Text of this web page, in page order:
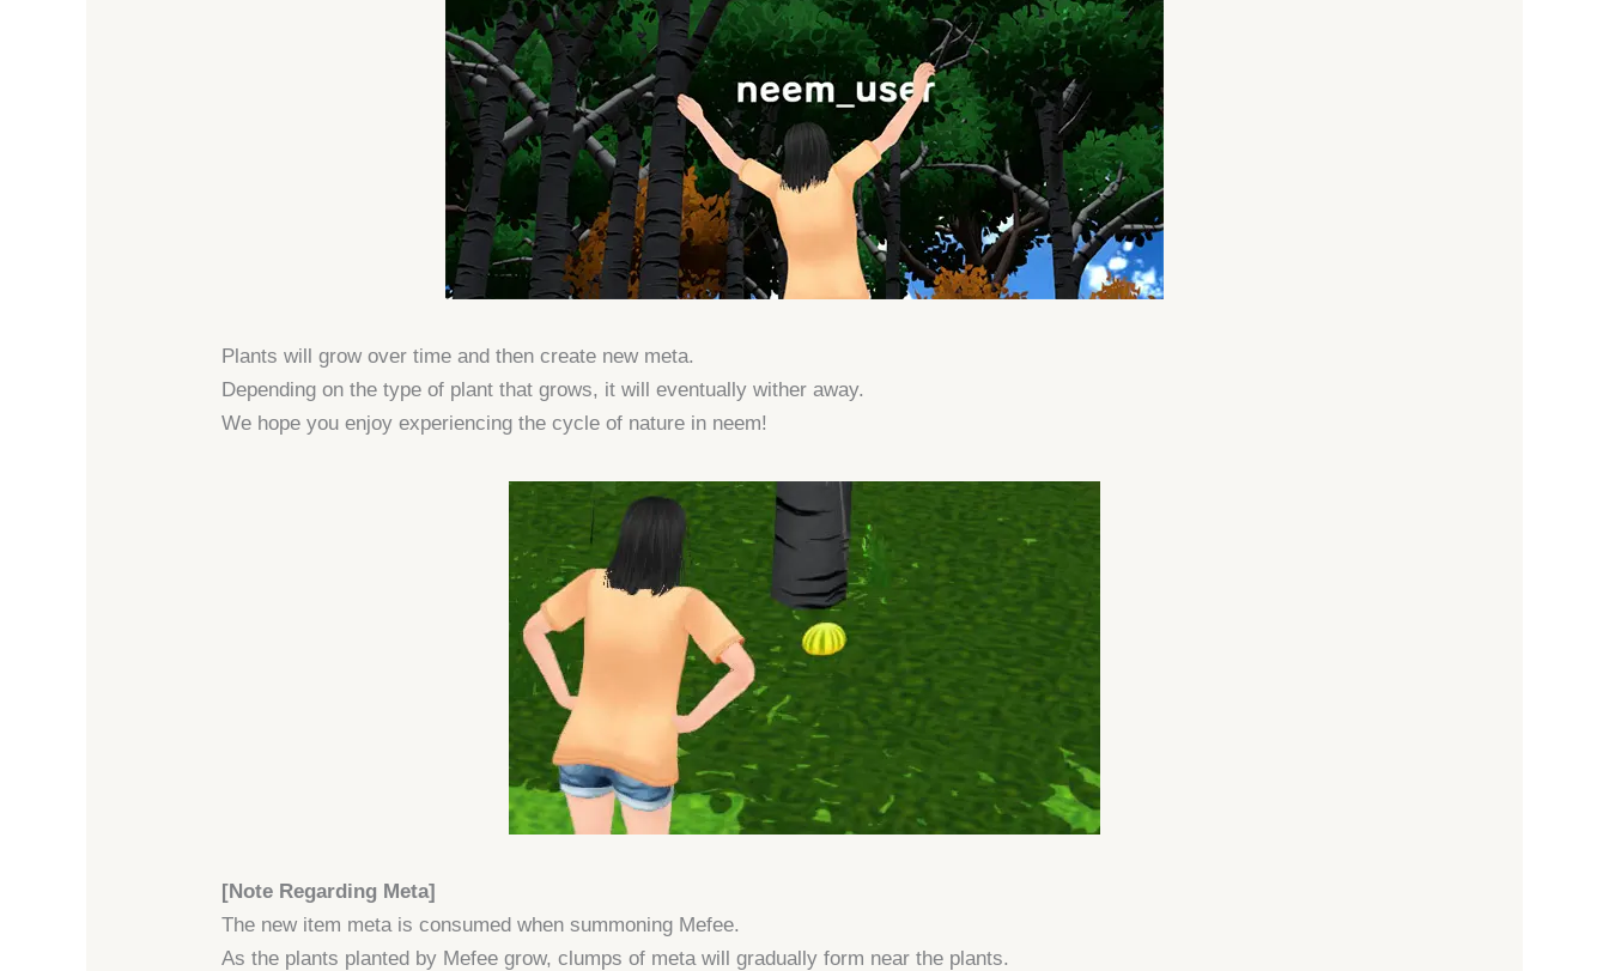
Plants will grow over time and then create new meta.
Depending on the type of plant that grows, it will eventually wither away.
We hope you enjoy experiencing the cycle of nature in neem!
[Note Regarding Meta]
The new item meta is consumed when summoning Mefee.
As the plants planted by Mefee grow, clumps of meta will gradually form near the plants.